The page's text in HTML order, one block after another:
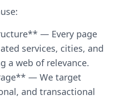
— Every page
services, cities, and
a web of relevance.
— We target
and transactional